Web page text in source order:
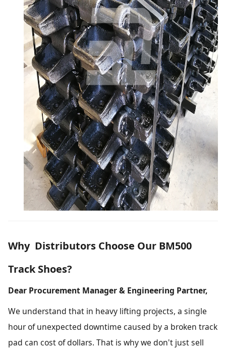
Why Distributors Choose Our BM500
Track Shoes?
Dear Procurement Manager & Engineering Partner,
We understand that in heavy lifting projects, a single
hour of unexpected downtime caused by a broken track
pad can cost of dollars. That is why we don't just sell